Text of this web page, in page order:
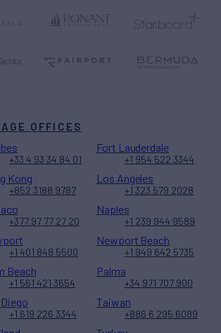
OFFICES
+33 4 93 34 84 01
Fort Lauderdale
+1 954 522 3344
Kong
+852 3188 9787
Los Angeles
+1 323 579 2028
+377 97 77 27 20
Naples
+1 239 944 9589
+1 401 848 5500
Newport Beach
+1 949 642 5735
Beach
+1 561 421 3654
Palma
+34 971 707 900
+1 619 226 3344
Taiwan
+886 6 295 6089